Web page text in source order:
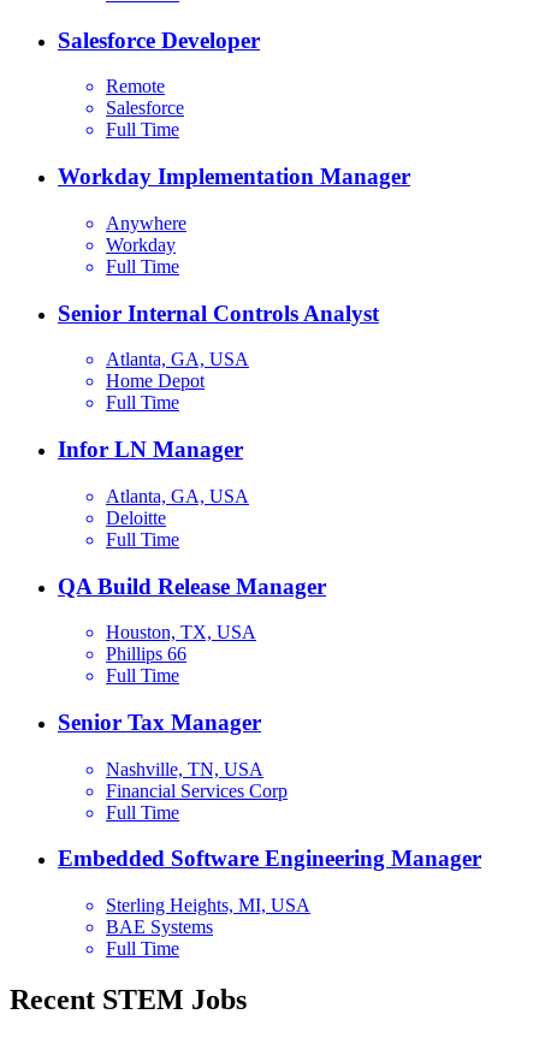
Salesforce Developer
Remote
Salesforce
Full Time
Workday Implementation Manager
Anywhere
Workday
Full Time
Senior Internal Controls Analyst
Atlanta, GA, USA
Home Depot
Full Time
Infor LN Manager
Atlanta, GA, USA
Deloitte
Full Time
QA Build Release Manager
Houston, TX, USA
Phillips 66
Full Time
Senior Tax Manager
Nashville, TN, USA
Financial Services Corp
Full Time
Embedded Software Engineering Manager
Sterling Heights, MI, USA
BAE Systems
Full Time
Recent STEM Jobs